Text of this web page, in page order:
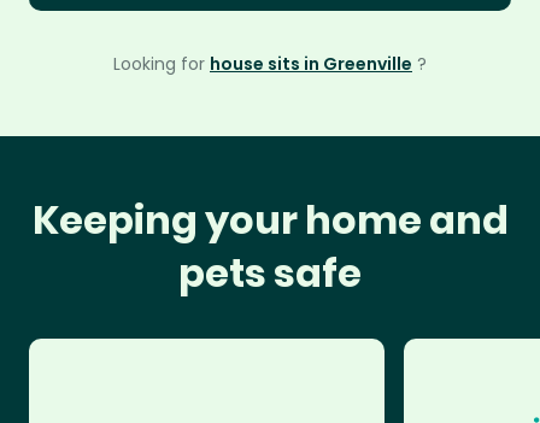
Looking for house sits in Greenville ?
Keeping your home and
pets safe